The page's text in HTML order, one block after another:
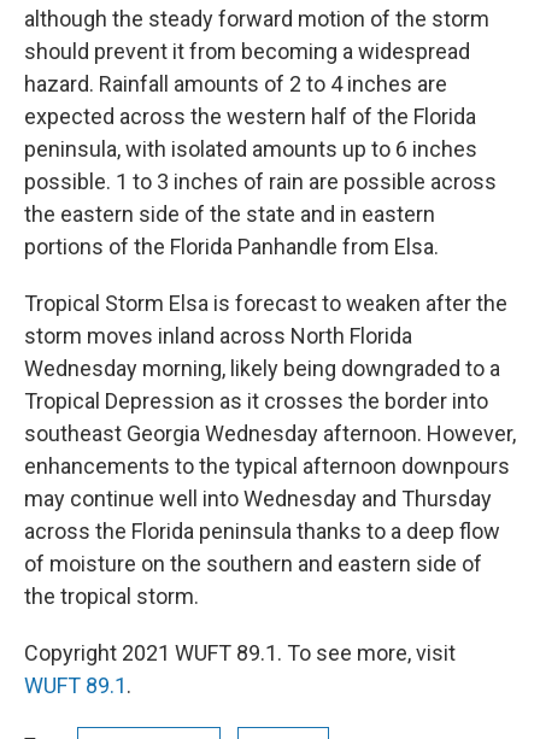
although the steady forward motion of the storm
should prevent it from becoming a widespread
hazard. Rainfall amounts of 2 to 4 inches are
expected across the western half of the Florida
peninsula, with isolated amounts up to 6 inches
possible. 1 to 3 inches of rain are possible across
the eastern side of the state and in eastern
portions of the Florida Panhandle from Elsa.
Tropical Storm Elsa is forecast to weaken after the
storm moves inland across North Florida
Wednesday morning, likely being downgraded to a
Tropical Depression as it crosses the border into
southeast Georgia Wednesday afternoon. However,
enhancements to the typical afternoon downpours
may continue well into Wednesday and Thursday
across the Florida peninsula thanks to a deep flow
of moisture on the southern and eastern side of
the tropical storm.
Copyright 2021 WUFT 89.1. To see more, visit
WUFT 89.1.